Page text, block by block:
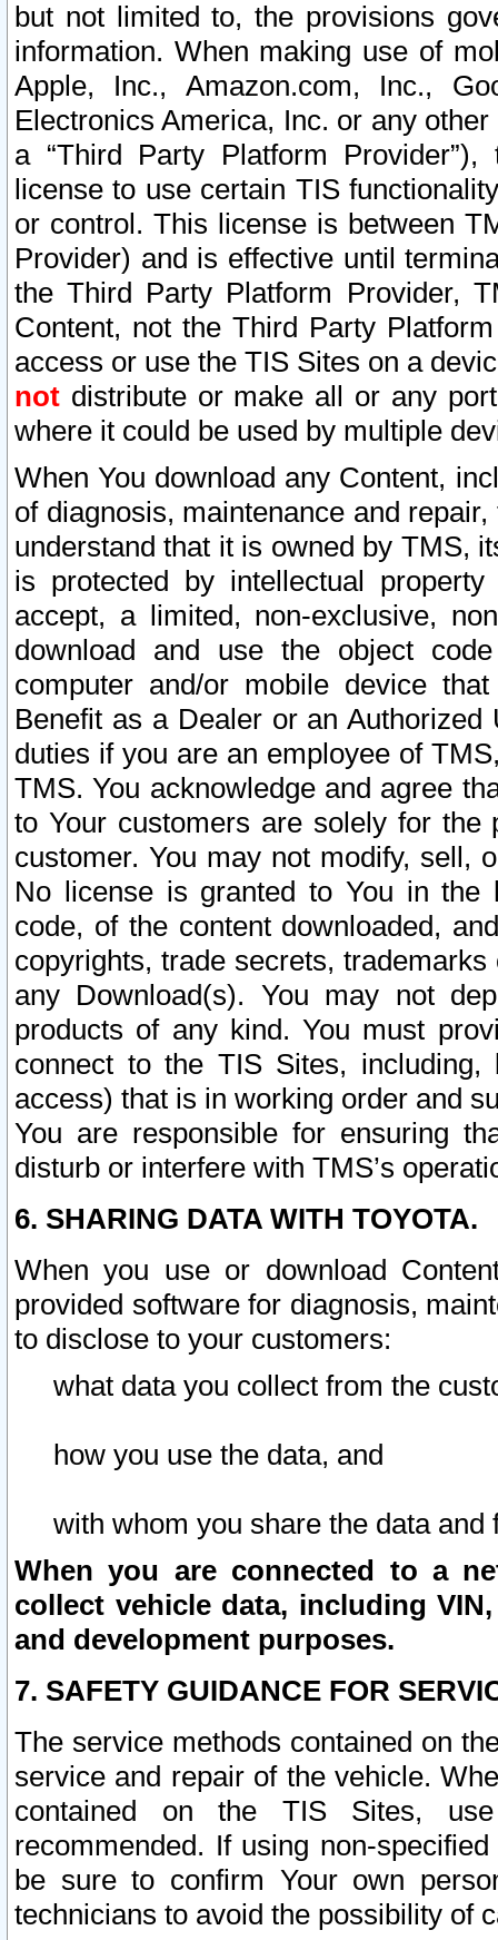
but not limited to, the provisions
information. When making use of
Apple, Inc., Amazon.com, Inc.,
Electronics America, Inc. or any
a “Third Party Platform
license to use certain TIS
or control. This license is between
Provider) and is effective until
the Third Party Platform Provider,
Content, not the Third Party
access or use the TIS Sites on a
not distribute or make all or any
where it could be used by multiple
When You download any Content,
of diagnosis, maintenance and
understand that it is owned by TMS,
is protected by intellectual
accept, a limited, non-exclusive,
download and use the object
computer and/or mobile device
Benefit as a Dealer or an
duties if you are an employee of
TMS. You acknowledge and agree
to Your customers are solely for the
customer. You may not modify, sell,
No license is granted to You in the
code, of the content downloaded,
copyrights, trade secrets,
any Download(s). You may not
products of any kind. You must
connect to the TIS Sites,
access) that is in working order and
You are responsible for ensuring
disturb or interfere with TMS’s
6. SHARING DATA WITH TOYOTA.
When you use or download
provided software for diagnosis,
to disclose to your customers:
what data you collect from the
how you use the data, and
with whom you share the data and
When you are connected to a
collect vehicle data, including
and development purposes.
7. SAFETY GUIDANCE FOR
The service methods contained on
service and repair of the vehicle.
contained on the TIS Sites,
recommended. If using non-
be sure to confirm Your own
technicians to avoid the possibility of